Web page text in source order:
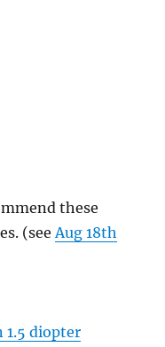
these
(seeAug 18th
1.5 diopter